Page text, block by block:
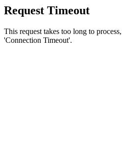
Request Timeout
This request takes too long to
'Connection Timeout'.